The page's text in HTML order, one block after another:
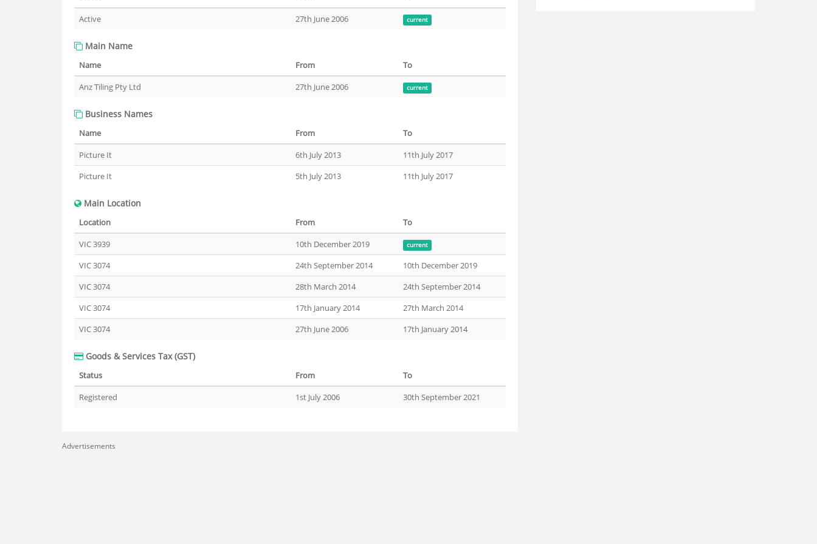
Active
27th June 2006 current
Main Name
Name From
To
Anz Tiling Pty Ltd
27th June 2006 current
Business Names
Name From
To
Picture It
6th July 2013
11th July 2017
Picture It
5th July 2013 11th July 2017
Main Location
Location From
To
VIC 3939
10th December 2019 current
VIC 3074 24th September 2014
10th December 2019
VIC 3074
28th March 2014
24th September 2014
VIC 3074
17th January 2014
27th March 2014
VIC 3074
27th June 2006 17th January 2014
Goods & Services Tax (GST)
Status From
To
Registered
1st July 2006 30th September 2021
Advertisements